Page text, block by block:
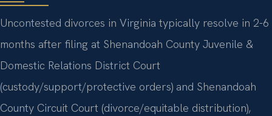
Uncontested divorces in Virginia typically resolve in 2-6
months after filing at Shenandoah County Juvenile &
Domestic Relations District Court
(custody/support/protective orders) and Shenandoah
County Circuit Court (divorce/equitable distribution),